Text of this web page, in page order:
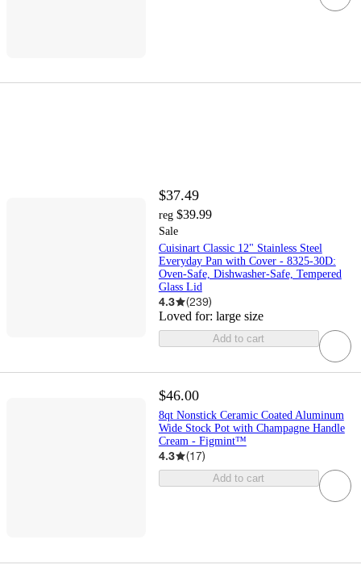
$37.49
reg $39.99
Sale
Cuisinart Classic 12" Stainless Steel
Everyday Pan with Cover - 8325-30D:
Oven-Safe, Dishwasher-Safe, Tempered
Glass Lid
4.3 (239)
Loved for: large size
Add to cart
$46.00
8qt Nonstick Ceramic Coated Aluminum
Wide Stock Pot with Champagne Handle
Cream - Figmint™
4.3 (17)
Add to cart